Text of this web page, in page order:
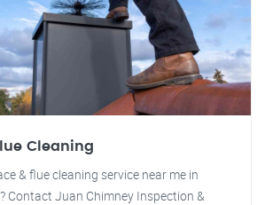
Cleaning
& flue cleaning service near me in
Contact Juan Chimney Inspection &